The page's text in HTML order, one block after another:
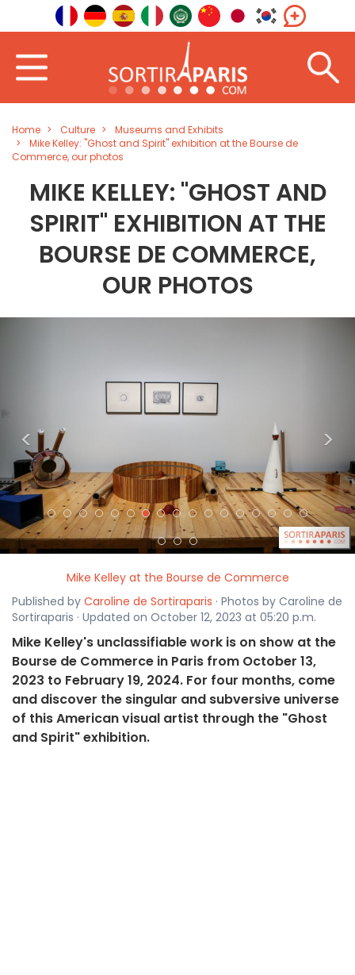
Home Culture
Museums and Exhibits
Mike Kelley: "Ghost and Spirit" exhibition at the Bourse de
Commerce, our photos
MIKE KELLEY: "GHOST AND
SPIRIT" EXHIBITION AT THE
BOURSE DE COMMERCE,
OUR PHOTOS
< >
Mike Kelley at the Bourse de Commerce
Published by Caroline de Sortiraparis · Photos by Caroline de
Sortiraparis · Updated on October 12, 2023 at 05:20 p.m.
Mike Kelley's unclassifiable work is on show at the
Bourse de Commerce in Paris from October 13,
2023 to February 19, 2024. For four months, come
and discover the singular and subversive universe
of this American visual artist through the "Ghost
and Spirit" exhibition.